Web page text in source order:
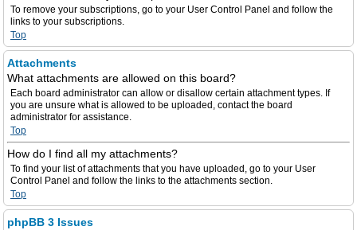
To remove your subscriptions, go to your User Control Panel and follow the
links to your subscriptions.
Top
Attachments
What attachments are allowed on this board?
Each board administrator can allow or disallow certain attachment types. If
you are unsure what is allowed to be uploaded, contact the board
administrator for assistance.
Top
How do I find all my attachments?
To find your list of attachments that you have uploaded, go to your User
Control Panel and follow the links to the attachments section.
Top
phpBB 3 Issues